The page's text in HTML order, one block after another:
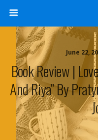
June 22,
Book Review |
And Riya” By